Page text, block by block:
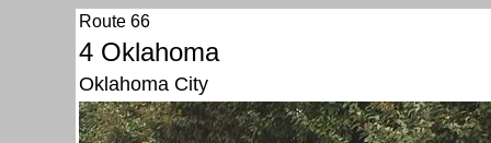
Route 66
4 Oklahoma
Oklahoma City